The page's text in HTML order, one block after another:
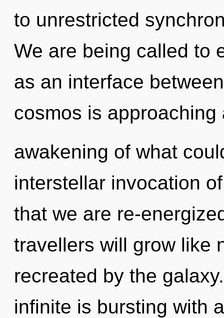
to unrestricted
We are being called to
as an interface
cosmos is
awakening of what
interstellar invocation
that we are re-
travellers will grow like
recreated by the
infinite is bursting with